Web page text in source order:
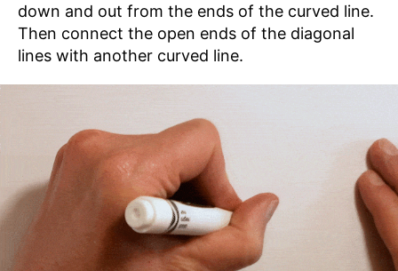
down and out from the ends of the curved line.
Then connect the open ends of the diagonal
lines with another curved line.